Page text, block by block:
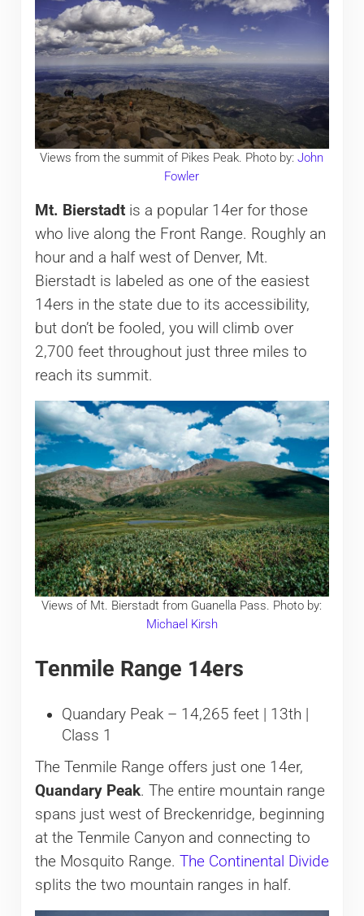
Views from the summit of Pikes Peak. Photo by:John
Fowler
Mt. Bierstadtis a popular 14er for those
who live along the Front Range. Roughly an
hour and a half west of Denver, Mt.
Bierstadt is labeled as one of the easiest
14ers in the state due to its accessibility,
but don’t be fooled, you will climb over
2,700 feet throughout just three miles to
reach its summit.
Views of Mt. Bierstadt from Guanella Pass. Photo by:
Michael Kirsh
Tenmile Range 14ers
Quandary Peak – 14,265 feet | 13th |
Class 1
The Tenmile Range offers just one 14er,
Quandary Peak. The entire mountain range
spans just west of Breckenridge, beginning
at the Tenmile Canyon and connecting to
the Mosquito Range. The Continental Divide
splits the two mountain ranges in half.